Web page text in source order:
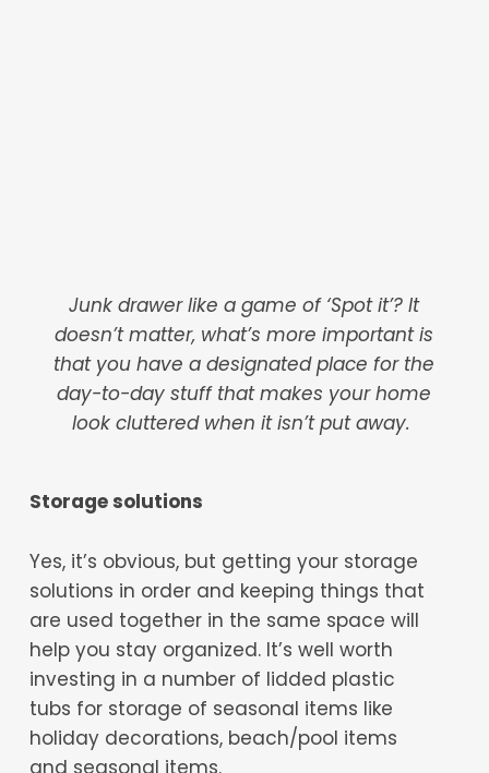
Junk drawer like a game of ‘Spot it’? It
doesn’t matter, what’s more important is
that you have a designated place for the
day-to-day stuff that makes your home
look cluttered when it isn’t put away.
Storage solutions
Yes, it’s obvious, but getting your storage
solutions in order and keeping things that
are used together in the same space will
help you stay organized. It’s well worth
investing in a number of lidded plastic
tubs for storage of seasonal items like
holiday decorations, beach/pool items
and seasonal items.